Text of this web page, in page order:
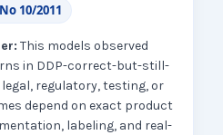
10/2011
This models observed
in DDP-correct-but-still-
regulatory, testing, or
depend on exact product
labeling, and real-